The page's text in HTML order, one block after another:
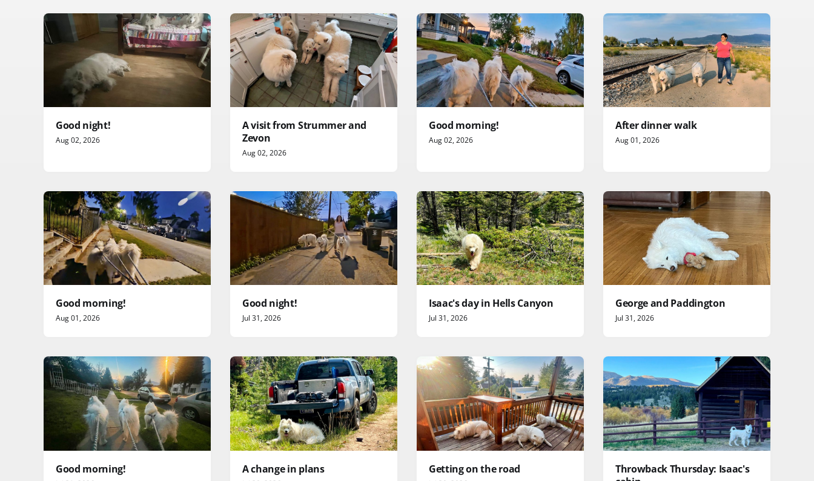
Good night!
Aug 02, 2026
A visit from Strummer and
Zevon
Aug 02, 2026
Good morning!
Aug 02, 2026
After dinner walk
Aug 01, 2026
Good morning!
Aug 01, 2026
Good night!
Jul 31, 2026
Isaac's day in Hells Canyon
Jul 31, 2026
George and Paddington
Jul 31, 2026
Good morning! A change in plans Getting on the road
Throwback Thursday: Isaac's